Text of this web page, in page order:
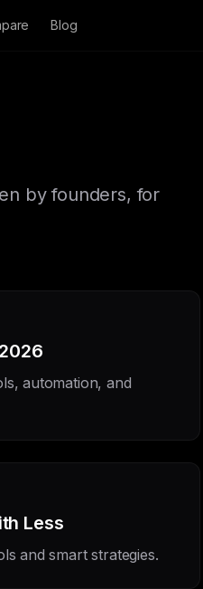
Blog
by founders, for
automation, and
Less
and smart strategies.